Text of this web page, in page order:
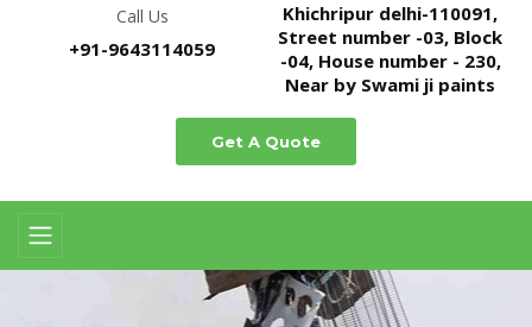
Call Us
+91-9643114059
Khichripur delhi-110091,
Street number -03, Block
-04, House number - 230,
Near by Swami ji paints
Get A Quote